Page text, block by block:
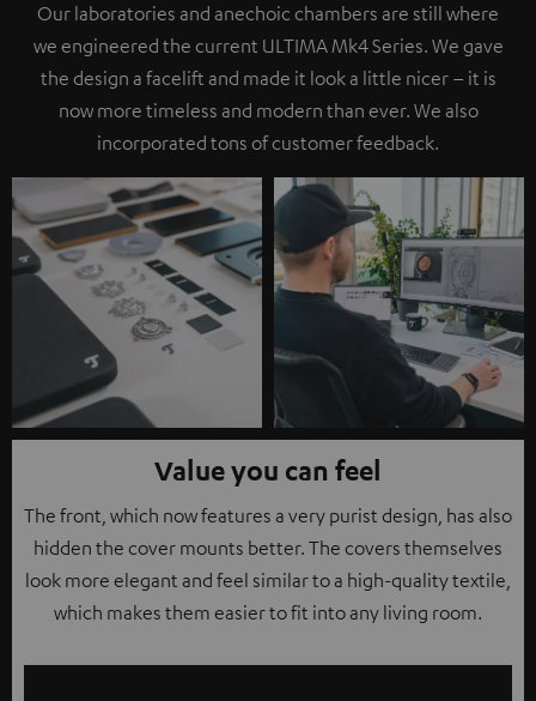
Our laboratories and anechoic chambers are still where
we engineered the current ULTIMA Mk4 Series. We gave
the design a facelift and made it look a little nicer – it is
now more timeless and modern than ever. We also
incorporated tons of customer feedback.
Value you can feel
The front, which now features a very purist design, has also
hidden the cover mounts better. The covers themselves
look more elegant and feel similar to a high-quality textile,
which makes them easier to fit into any living room.